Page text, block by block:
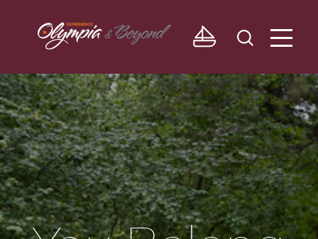
Skip to content